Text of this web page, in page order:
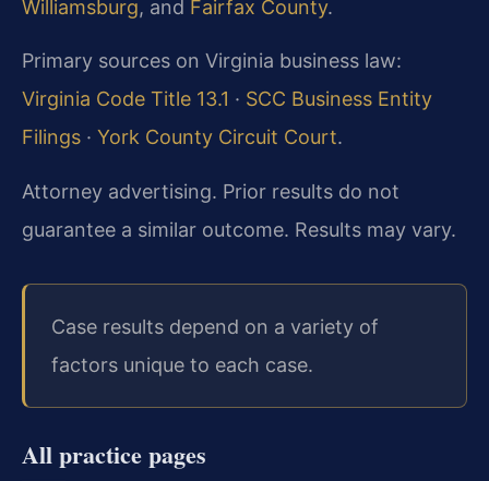
Williamsburg, and Fairfax County.
Primary sources on Virginia business law:
Virginia Code Title 13.1 · SCC Business Entity
Filings · York County Circuit Court.
Attorney advertising. Prior results do not
guarantee a similar outcome. Results may vary.
Case results depend on a variety of
factors unique to each case.
All practice pages